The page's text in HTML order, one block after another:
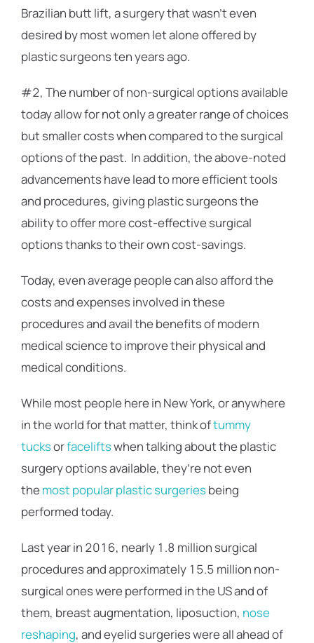
Brazilian butt lift, a surgery that wasn’t even
desired by most women let alone offered by
plastic surgeons ten years ago.
#2, The number of non-surgical options available
today allow for not only a greater range of choices
but smaller costs when compared to the surgical
options of the past. In addition, the above-noted
advancements have lead to more efficient tools
and procedures, giving plastic surgeons the
ability to offer more cost-effective surgical
options thanks to their own cost-savings.
Today, even average people can also afford the
costs and expenses involved in these
procedures and avail the benefits of modern
medical science to improve their physical and
medical conditions.
While most people here in New York, or anywhere
in the world for that matter, think oftummy
tucksorfaceliftswhen talking about the plastic
surgery options available, they’re not even
themost popular plastic surgeriesbeing
performed today.
Last year in 2016, nearly 1.8 million surgical
procedures and approximately 15.5 million non-
surgical ones were performed in the US and of
them, breast augmentation, liposuction, nose
reshaping, and eyelid surgeries were all ahead of